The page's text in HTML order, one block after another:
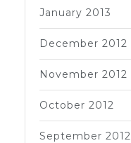
January 2013
December 2012
November 2012
October 2012
September 2012